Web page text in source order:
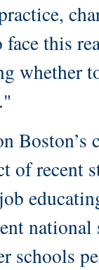
this
whether
Boston’s
of recent
schools